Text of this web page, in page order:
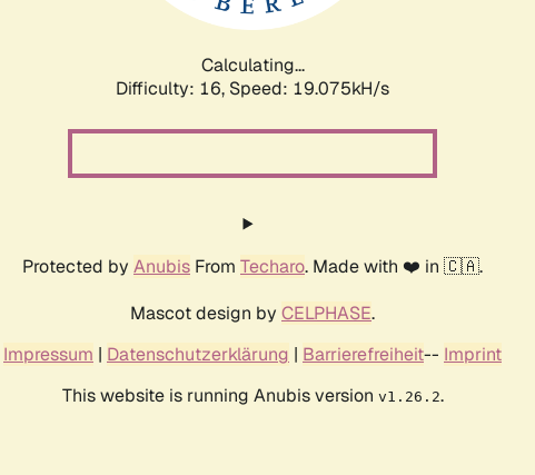
Calculating...
Difficulty: 16, Speed: 19.075kH/s
Protected by Anubis From Techaro. Made with ❤️ in 🇨🇦.
Mascot design by CELPHASE.
Impressum | Datenschutzerklärung | Barrierefreiheit-- Imprint
This website is running Anubis version v1.26.2.